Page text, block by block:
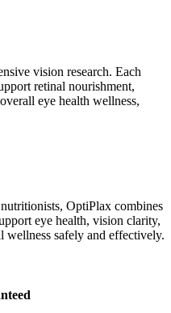
vision research. Each
retinal nourishment,
eye health wellness,
OptiPlax combines
eye health, vision clarity,
wellness safely and effectively.